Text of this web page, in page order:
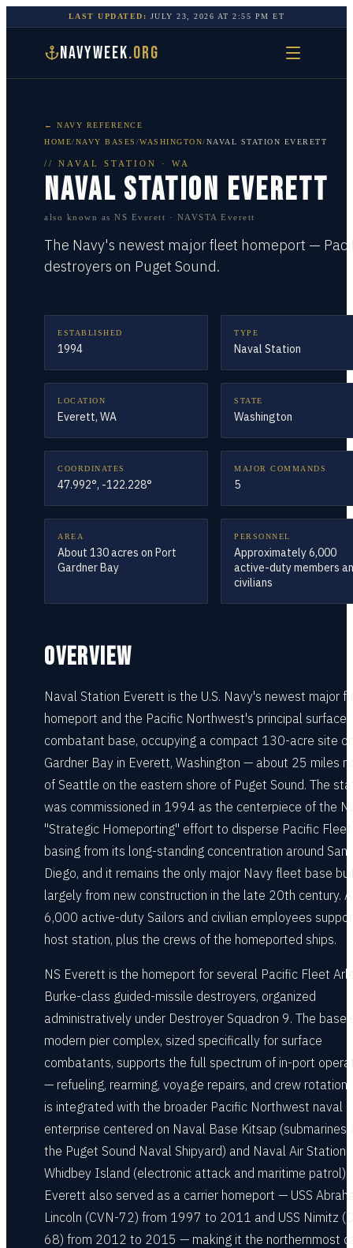
LAST UPDATED: JULY 23, 2026 AT2:55 PM ET
NAVYWEEK.ORG
← NAVY REFERENCE
HOME/NAVY BASES /WASHINGTON/NAVAL STATION EVERETT
// NAVAL STATION · WA
NAVAL STATION EVERETT
also known as NS Everett · NAVSTA Everett
The Navy's newest major fleet homeport —
destroyers on Puget Sound.
ESTABLISHED
1994
TYPE
Naval Station
LOCATION
Everett, WA
STATE
Washington
COORDINATES
47.992°, -122.228°
MAJOR COMMANDS
5
AREA
About 130 acres on Port
Gardner Bay
PERSONNEL
Approximately 6,000
active-duty members
civilians
OVERVIEW
Naval Station Everett is the U.S. Navy's newest major
homeport and the Pacific Northwest's principal surface
combatant base, occupying a compact 130-acre site
Gardner Bay in Everett, Washington — about 25 miles
of Seattle on the eastern shore of Puget Sound. The
was commissioned in 1994 as the centerpiece of the
"Strategic Homeporting" effort to disperse Pacific Fleet
basing from its long-standing concentration around San
Diego, and it remains the only major Navy fleet base
largely from new construction in the late 20th century.
6,000 active-duty Sailors and civilian employees
host station, plus the crews of the homeported ships.
NS Everett is the homeport for several Pacific Fleet
Burke-class guided-missile destroyers, organized
administratively under Destroyer Squadron 9. The
modern pier complex, sized specifically for surface
combatants, supports the full spectrum of in-port
— refueling, rearming, voyage repairs, and crew rotation
is integrated with the broader Pacific Northwest naval
enterprise centered on Naval Base Kitsap (submarines
the Puget Sound Naval Shipyard) and Naval Air Station
Whidbey Island (electronic attack and maritime patrol).
Everett also served as a carrier homeport — USS
Lincoln (CVN-72) from 1997 to 2011 and USS Nimitz
68) from 2012 to 2015 — making it the northernmost